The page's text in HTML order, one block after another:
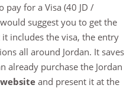
for a Visa (40 JD /
suggest you to get the
it includes the visa, the entry
all around Jordan. It saves
already purchase the Jordan
and present it at the